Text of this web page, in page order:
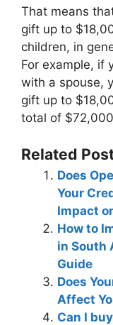
That means
gift up to
children, in
For example, if
with a spouse,
gift up to
total of
Related
Does
Your
Impact
How to
in South
Guide
Does
Affect
Can I